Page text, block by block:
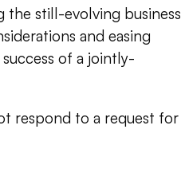
the still-evolving business
and easing
of a jointly-
respond to a request for